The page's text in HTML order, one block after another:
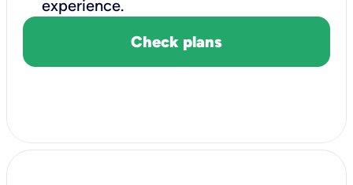
experience.
Check plans